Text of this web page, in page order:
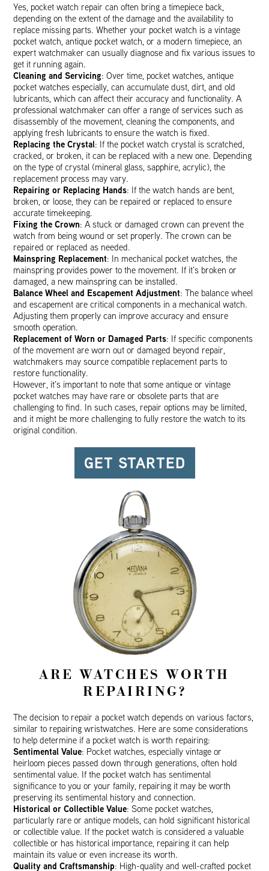
Yes, pocket watch repair can often bring a timepiece back,
depending on the extent of the damage and the availability to
replace missing parts. Whether your pocket watch is a vintage
pocket watch, antique pocket watch, or a modern timepiece, an
expert watchmaker can usually diagnose and fix various issues to
get it running again.
Cleaning and Servicing: Over time, pocket watches, antique
pocket watches especially, can accumulate dust, dirt, and old
lubricants, which can affect their accuracy and functionality. A
professional watchmaker can offer a range of services such as
disassembly of the movement, cleaning the components, and
applying fresh lubricants to ensure the watch is fixed.
Replacing the Crystal: If the pocket watch crystal is scratched,
cracked, or broken, it can be replaced with a new one. Depending
on the type of crystal (mineral glass, sapphire, acrylic), the
replacement process may vary.
Repairing or Replacing Hands: If the watch hands are bent,
broken, or loose, they can be repaired or replaced to ensure
accurate timekeeping.
Fixing the Crown: A stuck or damaged crown can prevent the
watch from being wound or set properly. The crown can be
repaired or replaced as needed.
Mainspring Replacement: In mechanical pocket watches, the
mainspring provides power to the movement. If it’s broken or
damaged, a new mainspring can be installed.
Balance Wheel and Escapement Adjustment: The balance wheel
and escapement are critical components in a mechanical watch.
Adjusting them properly can improve accuracy and ensure
smooth operation.
Replacement of Worn or Damaged Parts: If specific components
of the movement are worn out or damaged beyond repair,
watchmakers may source compatible replacement parts to
restore functionality.
However, it’s important to note that some antique or vintage
pocket watches may have rare or obsolete parts that are
challenging to find. In such cases, repair options may be limited,
and it might be more challenging to fully restore the watch to its
original condition.
GET STARTED
ARE WATCHES WORTH
REPAIRING?
The decision to repair a pocket watch depends on various factors,
similar to repairing wristwatches. Here are some considerations
to help determine if a pocket watch is worth repairing:
Sentimental Value: Pocket watches, especially vintage or
heirloom pieces passed down through generations, often hold
sentimental value. If the pocket watch has sentimental
significance to you or your family, repairing it may be worth
preserving its sentimental history and connection.
Historical or Collectible Value: Some pocket watches,
particularly rare or antique models, can hold significant historical
or collectible value. If the pocket watch is considered a valuable
collectible or has historical importance, repairing it can help
maintain its value or even increase its worth.
Quality and Craftsmanship: High-quality and well-crafted pocket